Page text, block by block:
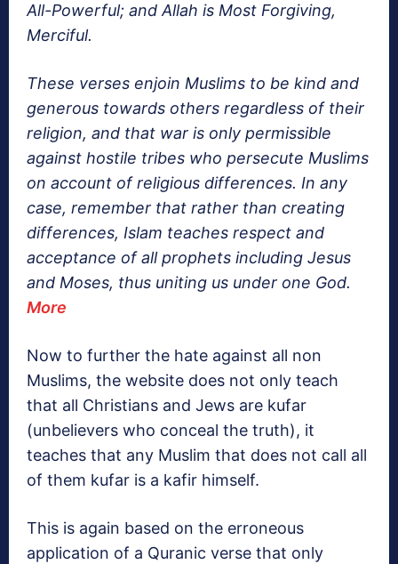
All-Powerful; and Allah is Most Forgiving,
Merciful.
These verses enjoin Muslims to be kind and
generous towards others regardless of their
religion, and that war is only permissible
against hostile tribes who persecute Muslims
on account of religious differences. In any
case, remember that rather than creating
differences, Islam teaches respect and
acceptance of all prophets including Jesus
and Moses, thus uniting us under one God.
More
Now to further the hate against all non
Muslims, the website does not only teach
that all Christians and Jews are kufar
(unbelievers who conceal the truth), it
teaches that any Muslim that does not call all
of them kufar is a kafir himself.
This is again based on the erroneous
application of a Quranic verse that only